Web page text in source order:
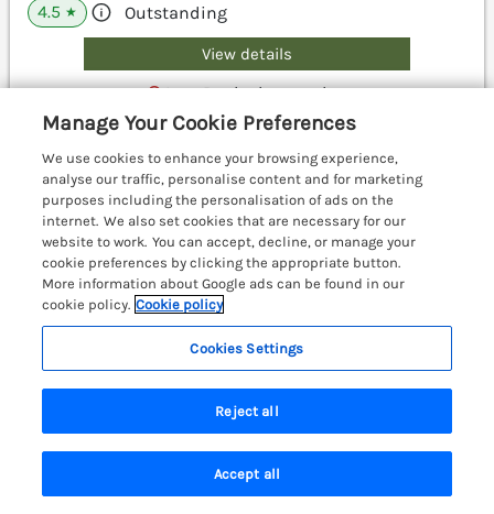
4.5 ★ Outstanding
View details
Last Booked yesterday
Lovies Place - Crossgate Luxury
Glamping
Hartsop near Glenridding, Cumbria & The
Lake District, CA11
Search Saved Account
Manage Your Cookie Preferences
We use cookies to enhance your browsing experience,
analyse our traffic, personalise content and for marketing
purposes including the personalisation of ads on the
internet. We also set cookies that are necessary for our
website to work. You can accept, decline, or manage your
cookie preferences by clicking the appropriate button.
More information about Google ads can be found in our
cookie policy. Cookie policy
Cookies Settings
Reject all
Accept all